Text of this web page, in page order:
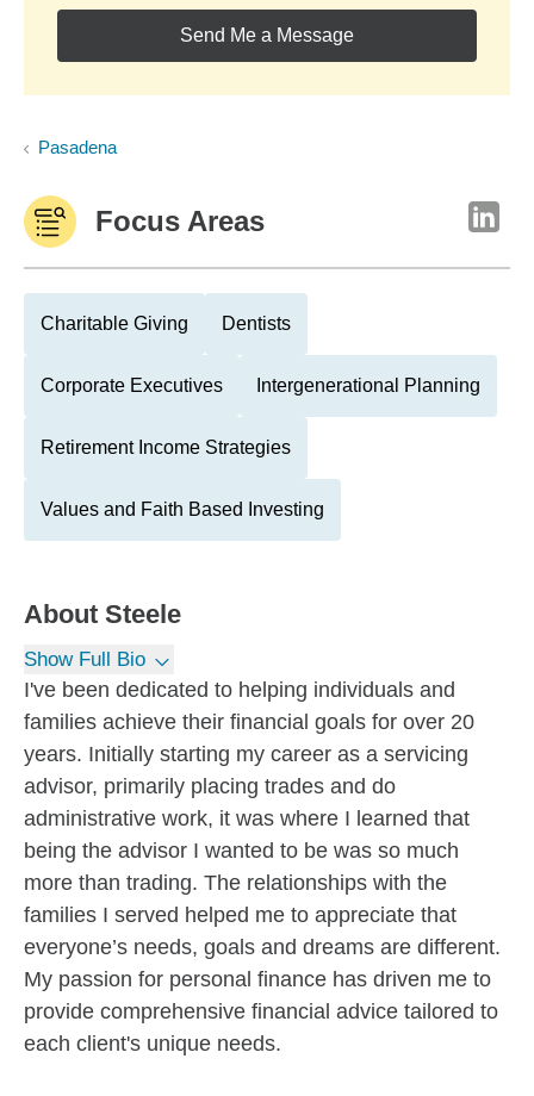
Send Me a Message
Pasadena
Focus Areas
Charitable Giving Dentists
Corporate Executives Intergenerational Planning
Retirement Income Strategies
Values and Faith Based Investing
About Steele
Show Full Bio
I've been dedicated to helping individuals and
families achieve their financial goals for over 20
years. Initially starting my career as a servicing
advisor, primarily placing trades and do
administrative work, it was where I learned that
being the advisor I wanted to be was so much
more than trading. The relationships with the
families I served helped me to appreciate that
everyone’s needs, goals and dreams are different.
My passion for personal finance has driven me to
provide comprehensive financial advice tailored to
each client's unique needs.